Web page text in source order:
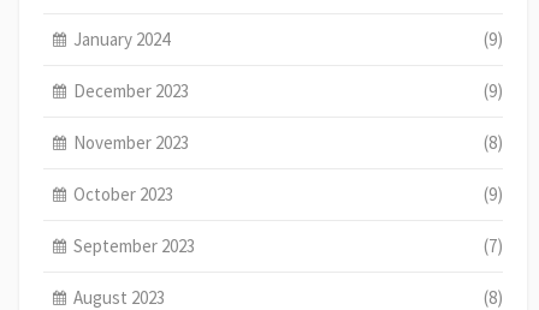
January 2024 (9)
December 2023 (9)
November 2023 (8)
October 2023 (9)
September 2023 (7)
August 2023 (8)